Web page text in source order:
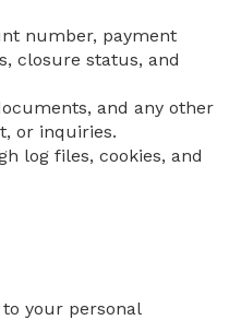
number, payment
closure status, and
and any other
or inquiries.
log files, cookies, and
your personal